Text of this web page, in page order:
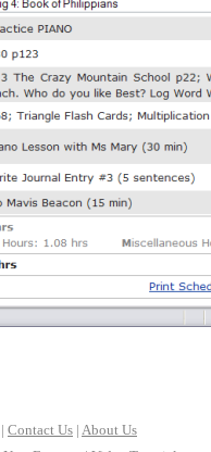
| Contact Us | About Us